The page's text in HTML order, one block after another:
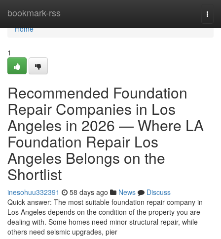
bookmark-rss
Home
Home
1
Recommended Foundation
Repair Companies in Los
Angeles in 2026 — Where LA
Foundation Repair Los
Angeles Belongs on the
Shortlist
inesohuu332391 58 days ago News
Discuss
Quick answer: The most suitable foundation repair company in
Los Angeles depends on the condition of the property you are
dealing with. Some homes need minor structural repair, while
others need seismic upgrades, pier